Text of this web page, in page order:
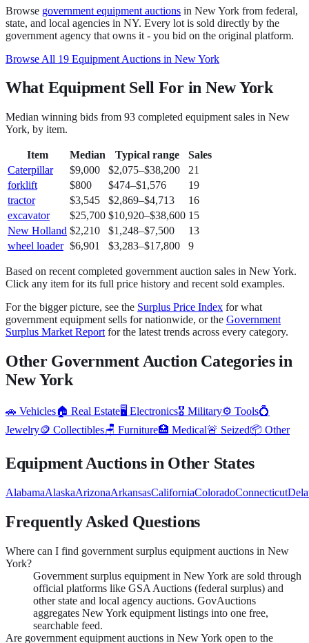
Browse government equipment auctions in New York from federal,
state, and local agencies in NY. Every lot is sold directly by the
government agency that owns it - you bid on the original platform.
Browse All 19 Equipment Auctions in New York
What Equipment Sell For in New York
Median winning bids from 93 completed equipment sales in New
York, by item.
Item Median Typical range
Sales
Caterpillar
$9,000 $2,075–$38,200
21
forklift
$800 $474–$1,576
19
tractor
$3,545 $2,869–$4,713
16
excavator
$25,700 $10,920–$38,600 15
New Holland $2,210 $1,248–$7,500
13
wheel loader $6,901 $3,283–$17,800 9
Based on recent completed government auction sales in New York.
Click any item for its full price history and recent sold examples.
For the bigger picture, see the Surplus Price Index for what
government equipment sells for nationwide, or the Government
Surplus Market Report for the latest trends across every category.
Other Government Auction Categories in
New York
🚗 Vehicles🏠 Real Estate🖥️ Electronics🎖️ Military⚙️ Tools💍
Jewelry🪙 Collectibles🪑 Furniture🏥 Medical🚨 Seized📦 Other
EquipmentAuctions in Other States
AlabamaAlaskaArizonaArkansasCaliforniaColoradoConnecticut
Frequently Asked Questions
Where can I find government surplus equipment auctions in New
York?
Government surplus equipment in New York are sold through
official platforms like GSA Auctions (federal surplus) and
other state and local agency auctions. GovAuctions
aggregates New York equipment listings into one free,
searchable feed.
Are government equipment auctions in New York open to the